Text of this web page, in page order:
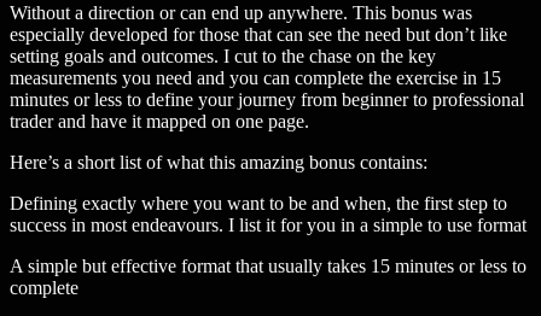
Without a direction or can end up anywhere. This bonus was
especially developed for those that can see the need but don’t like
setting goals and outcomes. I cut to the chase on the key
measurements you need and you can complete the exercise in 15
minutes or less to define your journey from beginner to professional
trader and have it mapped on one page.
Here’s a short list of what this amazing bonus contains:
Defining exactly where you want to be and when, the first step to
success in most endeavours. I list it for you in a simple to use format
A simple but effective format that usually takes 15 minutes or less to
complete